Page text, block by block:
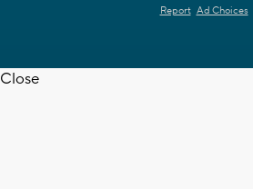
Report Ad Choices
Close